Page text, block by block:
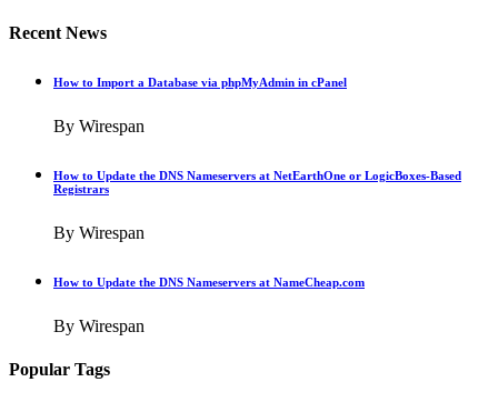
Recent News
How to Import a Database via phpMyAdmin in cPanel
By Wirespan
How to Update the DNS Nameservers at NetEarthOne or LogicBoxes-Based
Registrars
By Wirespan
How to Update the DNS Nameservers at NameCheap.com
By Wirespan
Popular Tags